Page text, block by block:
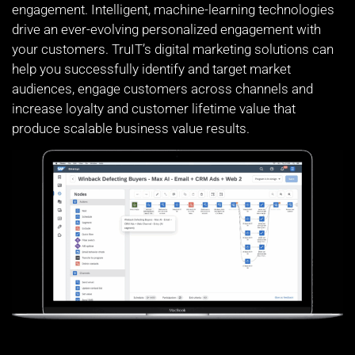
engagement. Intelligent, machine-learning technologies
drive an ever-evolving personalized engagement with
your customers. TruIT’s digital marketing solutions can
help you successfully identify and target market
audiences, engage customers across channels and
increase loyalty and customer lifetime value that
produce scalable business value results.